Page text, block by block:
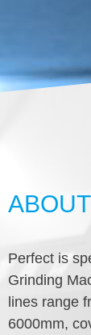
Perfect is
Grinding
lines range
6000mm,